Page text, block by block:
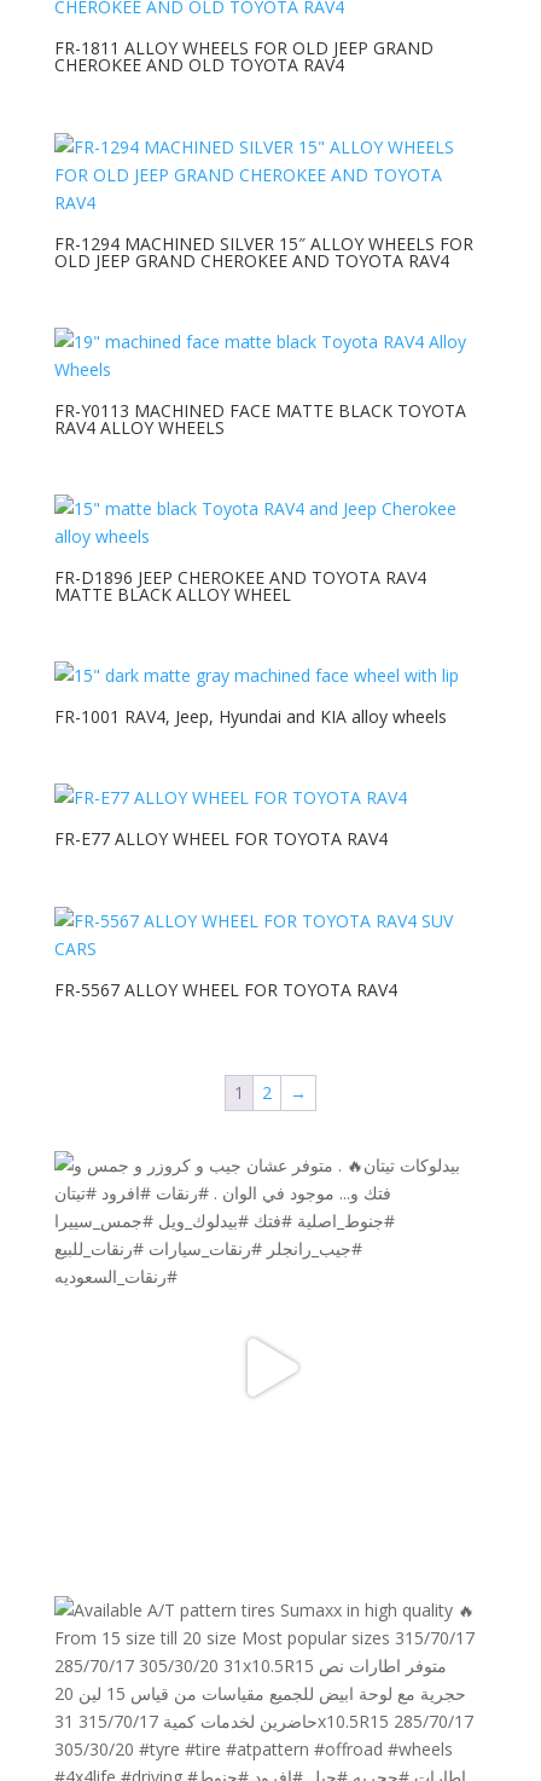
FR-1811 ALLOY WHEELS FOR OLD JEEP GRAND
CHEROKEE AND OLD TOYOTA RAV4
FR-1294 MACHINED SILVER 15″ ALLOY WHEELS FOR
OLD JEEP GRAND CHEROKEE AND TOYOTA RAV4
FR-Y0113 MACHINED FACE MATTE BLACK TOYOTA
RAV4 ALLOY WHEELS
FR-D1896 JEEP CHEROKEE AND TOYOTA RAV4
MATTE BLACK ALLOY WHEEL
FR-1001 RAV4, Jeep, Hyundai and KIA alloy wheels
FR-E77 ALLOY WHEEL FOR TOYOTA RAV4
FR-5567 ALLOY WHEEL FOR TOYOTA RAV4
1 2 →